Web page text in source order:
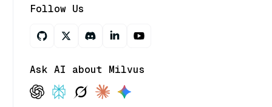
Follow Us
Ask AI about Milvus